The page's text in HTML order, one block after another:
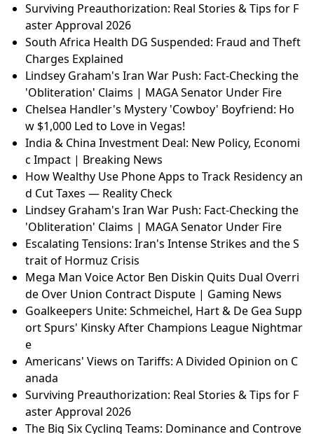
Means for YouTube Viewers
Québec Health Reform in 2026: Is Santé Québec Wo
rth It?
Lindsey Graham's Iran War Push: Fact-Checking the
'Obliteration' Claims | MAGA Senator Under Fire
Chelsea Handler's Mystery 'Cowboy' Boyfriend: Ho
w $1,000 Led to Love in Vegas!
Québec Health Reform in 2026: Is Santé Québec Wo
rth It?
The Big Six Cycling Teams: Dominance and Controve
rsy
Surviving Preauthorization: Real Stories & Tips for F
aster Approval 2026
South Africa Health DG Suspended: Fraud and Theft
Charges Explained
Lindsey Graham's Iran War Push: Fact-Checking the
'Obliteration' Claims | MAGA Senator Under Fire
Chelsea Handler's Mystery 'Cowboy' Boyfriend: Ho
w $1,000 Led to Love in Vegas!
India & China Investment Deal: New Policy, Economi
c Impact | Breaking News
How Wealthy Use Phone Apps to Track Residency an
d Cut Taxes — Reality Check
Lindsey Graham's Iran War Push: Fact-Checking the
'Obliteration' Claims | MAGA Senator Under Fire